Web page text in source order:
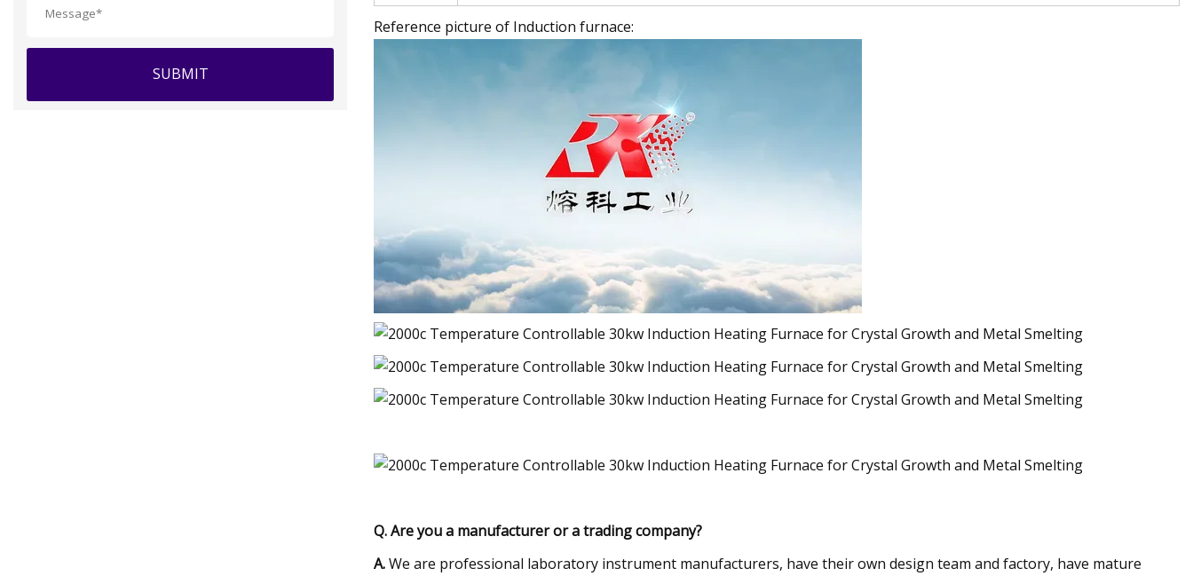
SUBMIT
Reference picture of Induction furnace:
Q. Are you a manufacturer or a trading company?
A.We are professional laboratory instrument manufacturers, have their own design team and factory, have mature